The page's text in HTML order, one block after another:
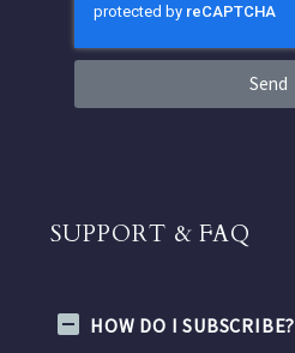
Send
SUPPORT & FAQ
HOW DO I SUBSCRIBE?